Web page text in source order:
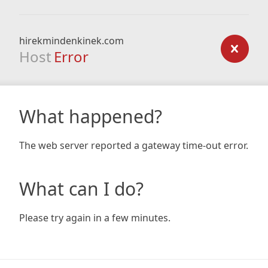
hirekmindenkinek.com
Host Error
What happened?
The web server reported a gateway time-out error.
What can I do?
Please try again in a few minutes.